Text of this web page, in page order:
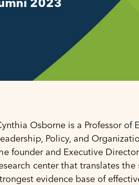
Osborne is a Professor
Policy, and
founder and Executive
center that translates
evidence base of